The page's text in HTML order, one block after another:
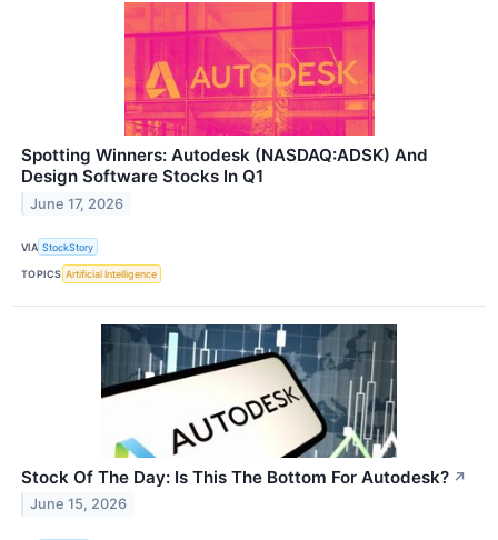
Spotting Winners: Autodesk (NASDAQ:ADSK) And
Design Software Stocks In Q1
June 17, 2026
VIA StockStory
TOPICS Artificial Intelligence
Stock Of The Day: Is This The Bottom For Autodesk? ↗
June 15, 2026